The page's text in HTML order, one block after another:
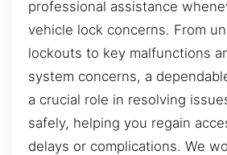
professional assistance
vehicle lock concerns. From
lockouts to key malfunctions
system concerns, a
a crucial role in resolving
safely, helping you regain
delays or complications. We